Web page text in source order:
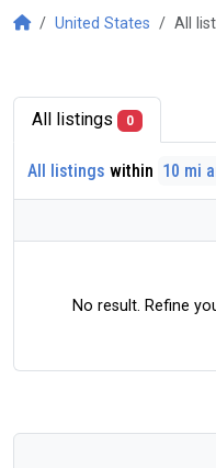
United States All
All listings 0
All listings within 10 mi
No result. Refine